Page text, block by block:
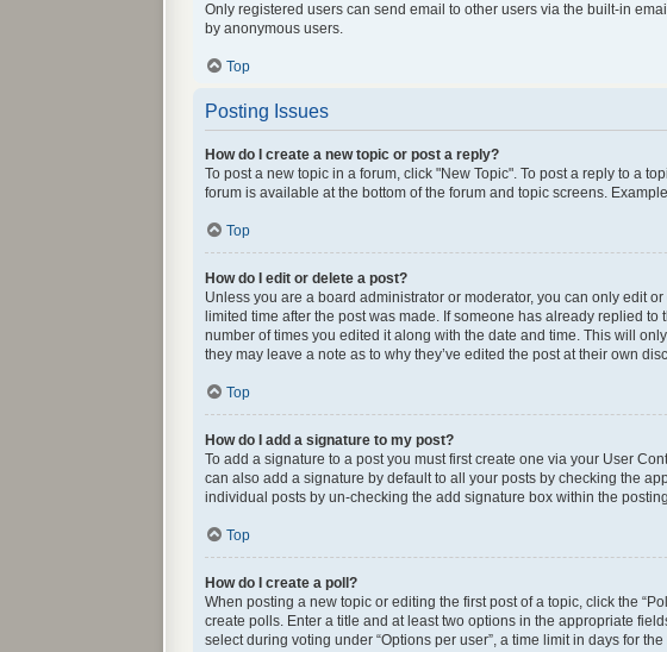
Only registered users can send email to other users via the built-in
by anonymous users.
Top
Posting Issues
How do I create a new topic or post a reply?
To post a new topic in a forum, click "New Topic". To post a reply to a
forum is available at the bottom of the forum and topic screens.
Top
How do I edit or delete a post?
Unless you are a board administrator or moderator, you can only edit
limited time after the post was made. If someone has already replied
number of times you edited it along with the date and time. This will
they may leave a note as to why they’ve edited the post at their own
Top
How do I add a signature to my post?
To add a signature to a post you must first create one via your User
can also add a signature by default to all your posts by checking the
individual posts by un-checking the add signature box within the
Top
How do I create a poll?
When posting a new topic or editing the first post of a topic, click the
create polls. Enter a title and at least two options in the appropriate
select during voting under “Options per user”, a time limit in days for